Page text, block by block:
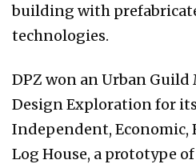
building with
technologies.
DPZ won an Urban
Design Exploration for its
Independent, Economic,
Log House, a prototype